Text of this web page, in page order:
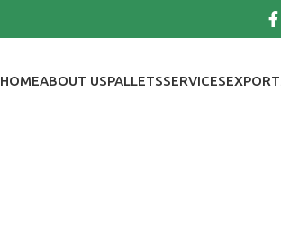
HOMEABOUT USPALLETSSERVICES